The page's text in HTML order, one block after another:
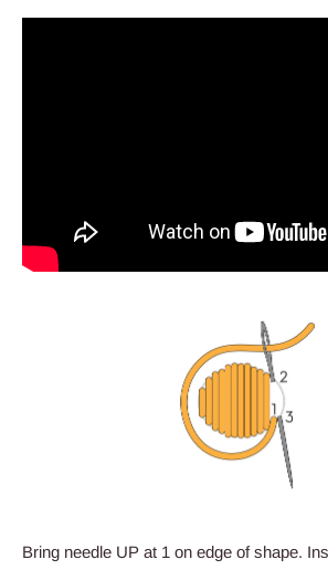
Bring needle UP at 1 on edge of shape.